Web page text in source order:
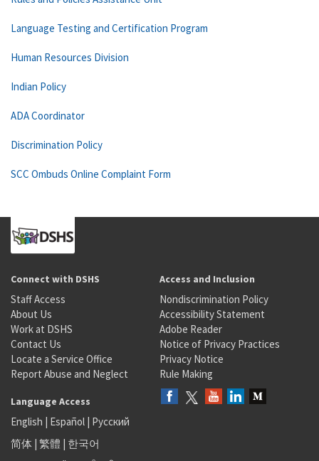
Language Testing and Certification Program
Human Resources Division
Indian Policy
ADA Coordinator
Discrimination Policy
SCC Ombuds Online Complaint Form
Connect with DSHS
Staff Access
About Us
Work at DSHS
Contact Us
Locate a Service Office
Report Abuse and Neglect
Access and Inclusion
Nondiscrimination Policy
Accessibility Statement
Adobe Reader
Notice of Privacy Practices
Privacy Notice
Rule Making
Language Access
English | Español | Русский
简体 | 繁體 | 한국어